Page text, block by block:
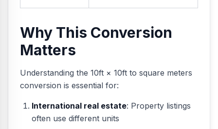
Why This Conversion
Matters
Understanding the 10ft × 10ft to square meters
conversion is essential for:
International real estate: Property listings
often use different units